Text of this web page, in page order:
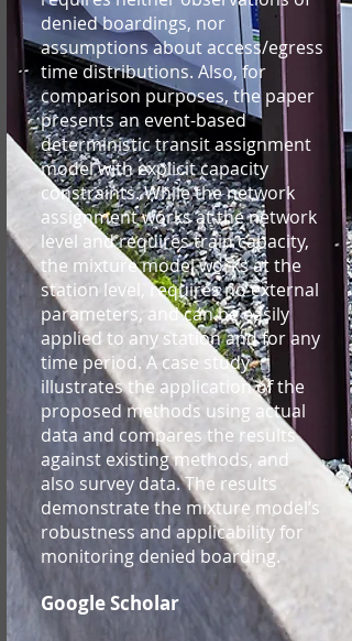
denied boardings, nor
assumptions about access/egress
time distributions. Also, for
comparison purposes, the paper
presents an event-based
deterministic transit assignment
model with explicit capacity
constraints. While the network
assignment works at the network
level and requires train capacity,
the mixture model works at the
station level, requires no external
parameters, and can be easily
applied to any station and for any
time period. A case study
illustrates the application of the
proposed methods using actual
data and compares the results
against existing methods, and
also survey data. The results
demonstrate the mixture model’s
robustness and applicability for
monitoring denied boarding.
Google Scholar